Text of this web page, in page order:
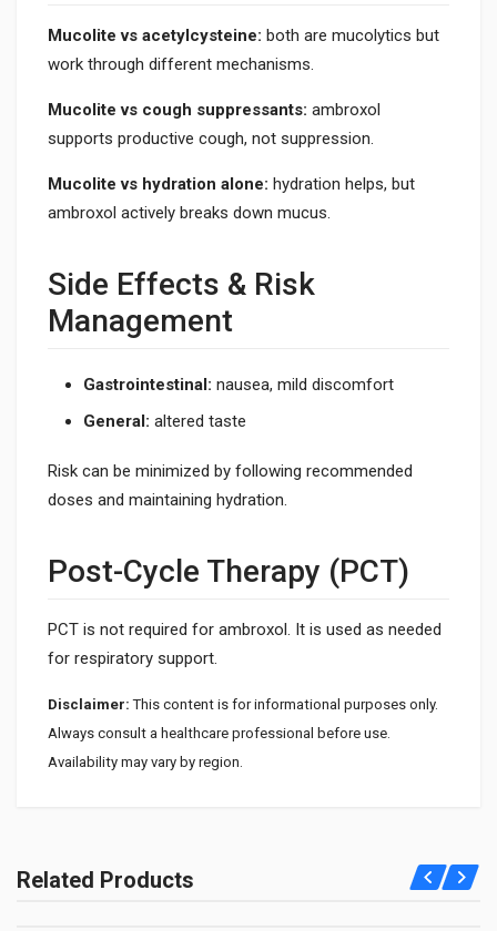
Mucolite vs acetylcysteine: both are mucolytics but
work through different mechanisms.
Mucolite vs cough suppressants: ambroxol
supports productive cough, not suppression.
Mucolite vs hydration alone: hydration helps, but
ambroxol actively breaks down mucus.
Side Effects & Risk
Management
Gastrointestinal: nausea, mild discomfort
General: altered taste
Risk can be minimized by following recommended
doses and maintaining hydration.
Post-Cycle Therapy (PCT)
PCT is not required for ambroxol. It is used as needed
for respiratory support.
Disclaimer: This content is for informational purposes only.
Always consult a healthcare professional before use.
Availability may vary by region.
supports easier breathing and reduces chest congestion.
Related Products